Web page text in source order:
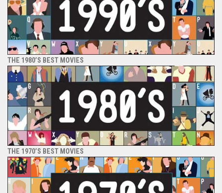
THE 1980’S BEST MOVIES
THE 1970’S BEST MOVIES